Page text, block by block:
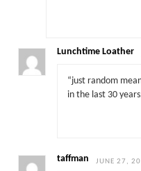
Lunchtime Loather
“just random
in the last 30
taffman JUNE 27,